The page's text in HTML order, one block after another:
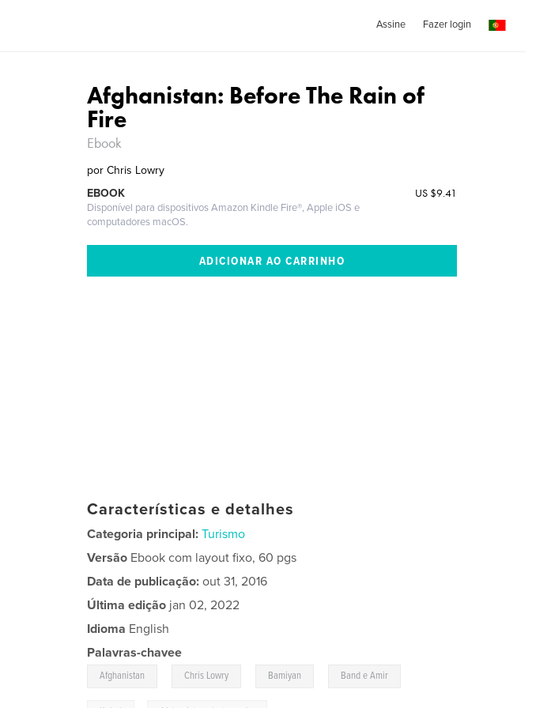
Assine Fazer login
Afghanistan: Before The Rain of
Fire
Ebook
por Chris Lowry
US $9.41
EBOOK
Disponível para dispositivos Amazon Kindle Fire®, Apple iOS e
computadores macOS.
Características e detalhes
Categoria principal: Turismo
Versão Ebook com layout fixo, 60 pgs
Data de publicação: out 31, 2016
Última edição jan 02, 2022
Idioma English
Palavras-chavee
Afghanistan Chris Lowry Bamiyan Band e Amir